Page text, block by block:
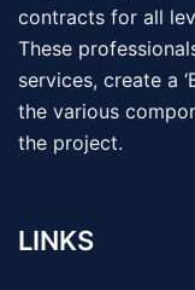
contracts for all
These
services, create a
the various
the project.
LINKS